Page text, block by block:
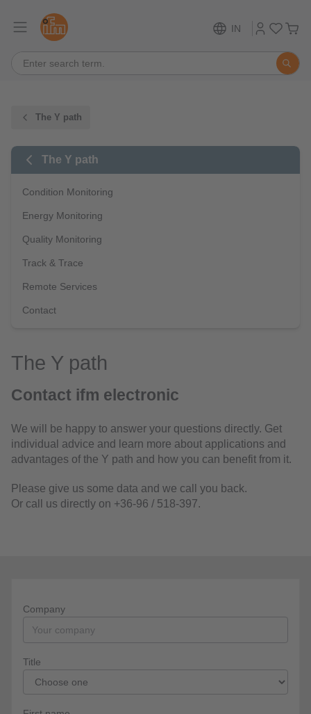
IN
The Y path
The Y path
Condition Monitoring
Energy Monitoring
Quality Monitoring
Track & Trace
Remote Services
Contact
The Y path
Contact ifm electronic
We will be happy to answer your questions directly. Get
individual advice and learn more about applications and
advantages of the Y path and how you can benefit from it.
Please give us some data and we call you back.
Or call us directly on +36-96 / 518-397.
Company
Title